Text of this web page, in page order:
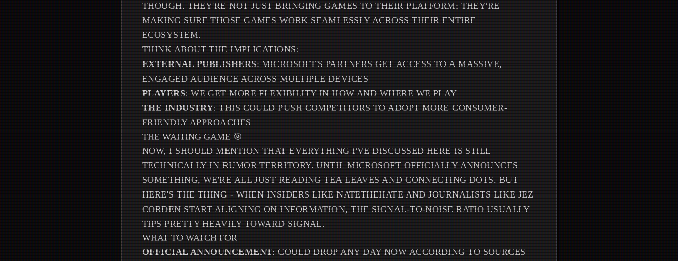
THOUGH. THEY'RE NOT JUST BRINGING GAMES TO THEIR PLATFORM; THEY'RE
MAKING SURE THOSE GAMES WORK SEAMLESSLY ACROSS THEIR ENTIRE
ECOSYSTEM.
THINK ABOUT THE IMPLICATIONS:
EXTERNAL PUBLISHERS: MICROSOFT'S PARTNERS GET ACCESS TO A MASSIVE,
ENGAGED AUDIENCE ACROSS MULTIPLE DEVICES
PLAYERS: WE GET MORE FLEXIBILITY IN HOW AND WHERE WE PLAY
THE INDUSTRY: THIS COULD PUSH COMPETITORS TO ADOPT MORE CONSUMER-
FRIENDLY APPROACHES
THE WAITING GAME 🎯
NOW, I SHOULD MENTION THAT EVERYTHING I'VE DISCUSSED HERE IS STILL
TECHNICALLY IN RUMOR TERRITORY. UNTIL MICROSOFT OFFICIALLY ANNOUNCES
SOMETHING, WE'RE ALL JUST READING TEA LEAVES AND CONNECTING DOTS. BUT
HERE'S THE THING - WHEN INSIDERS LIKE NATETHEHATE AND JOURNALISTS LIKE JEZ
CORDEN START ALIGNING ON INFORMATION, THE SIGNAL-TO-NOISE RATIO USUALLY
TIPS PRETTY HEAVILY TOWARD SIGNAL.
WHAT TO WATCH FOR
OFFICIAL ANNOUNCEMENT: COULD DROP ANY DAY NOW ACCORDING TO SOURCES